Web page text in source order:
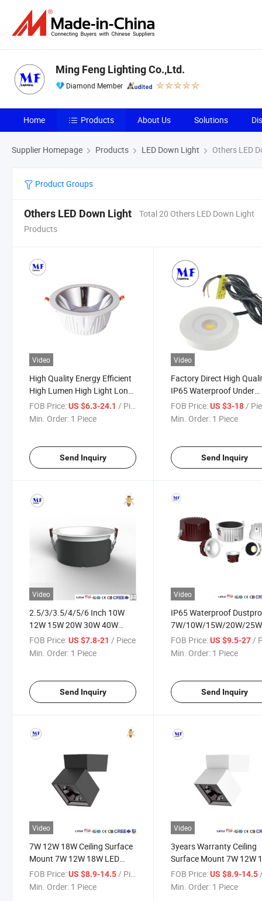
Ming Feng Lighting Co.,Ltd.
Diamond Member
Home Products About Us Solutions
Supplier Homepage Products LED Down Light Others LED
Product Groups
Others LED Down Light
Total 20 Others LED Down Light
Products
Video
High Quality Energy Efficient
High Lumen High Light Long
Life Span COB LED Downlight
for Commercial and Office
FOB Price:US $6.3-24.1 / Piece
Min. Order: 1 Piece
Send Inquiry
Video
Factory Direct High
IP65 Waterproof Under
Cabinet Kitchen Lights
Cupboard Lights Cabinet
FOB Price: US $3-18/
Min. Order: 1 Piece
Send Inquiry
Video
2.5/3/3.5/4/5/6 Inch 10W
12W 15W 20W 30W 40W
Anti-Glare Commercial LED
Downlight Down Light for
Room
FOB Price:US $7.8-21 / Piece
Min. Order: 1 Piece
Send Inquiry
Video
IP65 Waterproof
7W/10W/15W/20W/
100-240V AC Indoor
LED Spot Down Light for
FOB Price: US $9.5-27 /
Min. Order: 1 Piece
Send Inquiry
Video
7W 12W 18W Ceiling Surface
Mount 7W 12W 18W LED
Spot Down Light with Smart
Dimming 1-10V Dimmable for
FOB Price:US $8.9-14.5/ Piece
Min. Order: 1 Piece
Video
3years Warranty Ceiling
Surface Mount 7W 12W
100V-240V White Black
Down Spot Light with
FOB Price: US $8.9-14.5 /
Min. Order: 1 Piece